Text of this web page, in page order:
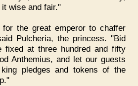
wise and fair."
the great emperor to chaffer
Pulcheria, the princess. "Bid
fixed at three hundred and fifty
Anthemius, and let our guests
pledges and tokens of the